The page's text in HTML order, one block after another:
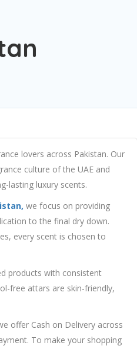
lovers across Pakistan. Our
culture of the UAE and
lasting luxury scents.
we focus on providing
to the final dry down.
every scent is chosen to
products with consistent
free attars are skin-friendly,
offer Cash on Delivery across
To make your shopping